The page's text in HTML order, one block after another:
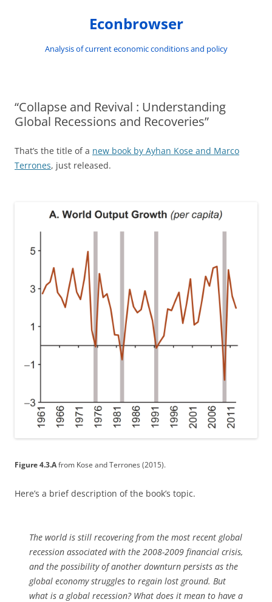
Econbrowser
Analysis of current economic conditions and policy
“Collapse and Revival : Understanding
Global Recessions and Recoveries”
That’s the title of a new book by Ayhan Kose and Marco
Terrones, just released.
Figure 4.3.A from Kose and Terrones (2015).
Here’s a brief description of the book’s topic.
The world is still recovering from the most recent global
recession associated with the 2008-2009 financial crisis,
and the possibility of another downturn persists as the
global economy struggles to regain lost ground. But
what is a global recession? What does it mean to have a